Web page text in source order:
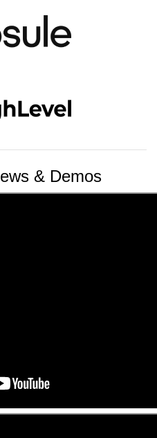
& Demos